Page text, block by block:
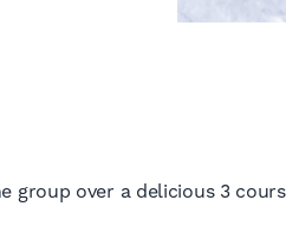
over a delicious 3